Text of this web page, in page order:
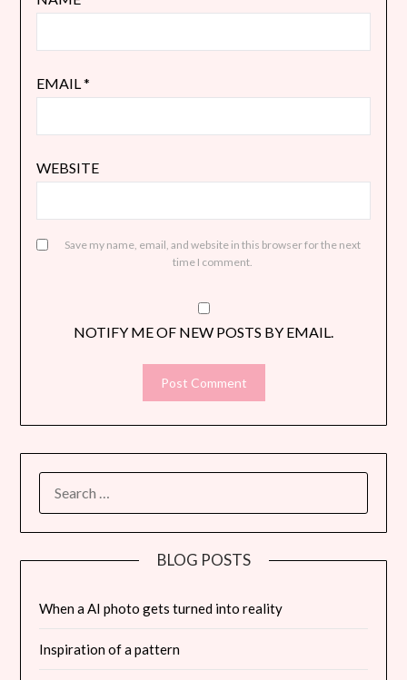
EMAIL*
WEBSITE
Save my name, email, and website in this browser for the next
time I comment.
NOTIFY ME OF NEW POSTS BY EMAIL.
FOR:
BLOG POSTS
When a AI photo gets turned into reality
Inspiration of a pattern